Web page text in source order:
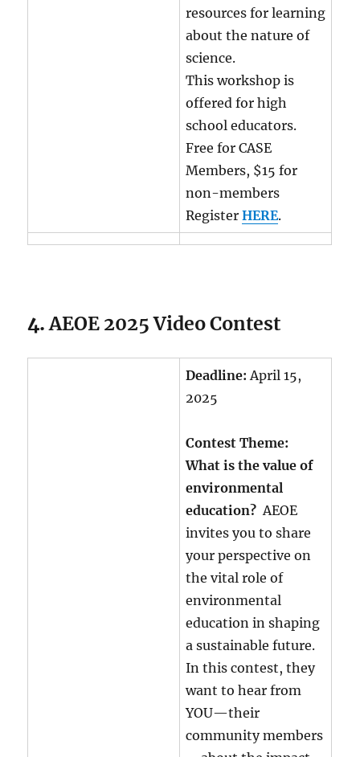
resources for learning
about the nature of
science.
This workshop is
offered for high
school educators.
Free for CASE
Members, $15 for
non-members
RegisterHERE.
4.AEOE 2025 Video Contest
Deadline:April 15,
2025
Contest Theme:
What is the value of
environmental
education?AEOE
invites you to share
your perspective on
the vital role of
environmental
education in shaping
a sustainable future.
In this contest, they
want to hear from
YOU—their
community members